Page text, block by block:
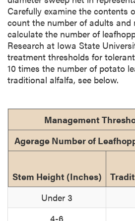
Carefully examine the contents
count the number of adults and
calculate the number of
Research at Iowa State
treatment thresholds for
10 times the number of potato
traditional alfalfa, see below.
Management
Agerage Number of
Stem Height (Inches)
Under 3
4-6